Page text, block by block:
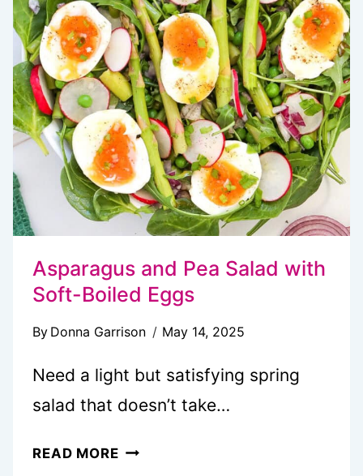
SALAD
(CLASSIC,
CREAMY
&
CROWD-
PLEASING!)
Asparagus and Pea Salad with
Soft-Boiled Eggs
By Donna Garrison May 14, 2025
Need a light but satisfying spring
salad that doesn’t take…
READ MOREASPARAGUS